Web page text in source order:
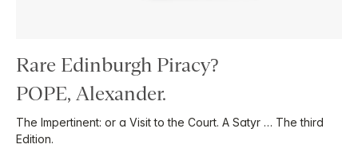
Rare Edinburgh Piracy?
POPE, Alexander.
The Impertinent: or a Visit to the Court. A Satyr … The third
Edition.